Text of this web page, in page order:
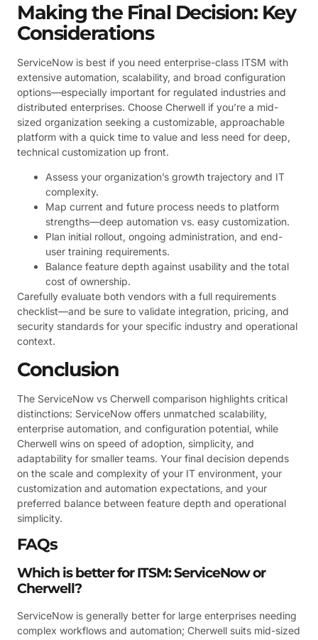
Making the Final Decision: Key
Considerations
ServiceNow is best if you need enterprise-class ITSM with
extensive automation, scalability, and broad configuration
options—especially important for regulated industries and
distributed enterprises. Choose Cherwell if you’re a mid-
sized organization seeking a customizable, approachable
platform with a quick time to value and less need for deep,
technical customization up front.
Assess your organization’s growth trajectory and IT
complexity.
Map current and future process needs to platform
strengths—deep automation vs. easy customization.
Plan initial rollout, ongoing administration, and end-
user training requirements.
Balance feature depth against usability and the total
cost of ownership.
Carefully evaluate both vendors with a full requirements
checklist—and be sure to validate integration, pricing, and
security standards for your specific industry and operational
context.
Conclusion
The ServiceNow vs Cherwell comparison highlights critical
distinctions: ServiceNow offers unmatched scalability,
enterprise automation, and configuration potential, while
Cherwell wins on speed of adoption, simplicity, and
adaptability for smaller teams. Your final decision depends
on the scale and complexity of your IT environment, your
customization and automation expectations, and your
preferred balance between feature depth and operational
simplicity.
FAQs
Which is better for ITSM: ServiceNow or
Cherwell?
ServiceNow is generally better for large enterprises needing
complex workflows and automation; Cherwell suits mid-sized